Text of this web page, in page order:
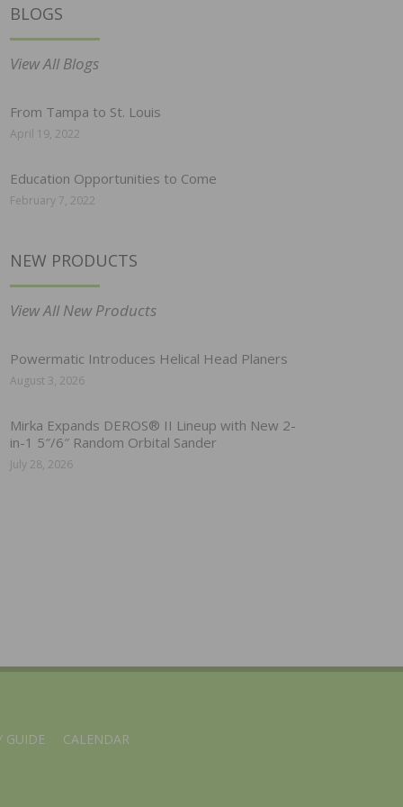
BLOGS
View All Blogs
From Tampa to St. Louis
April 19, 2022
Education Opportunities to Come
February 7, 2022
NEW PRODUCTS
View All New Products
Powermatic Introduces Helical Head Planers
August 3, 2026
Mirka Expands DEROS® II Lineup with New 2-
in-1 5″/6″ Random Orbital Sander
July 28, 2026
GUIDE CALENDAR